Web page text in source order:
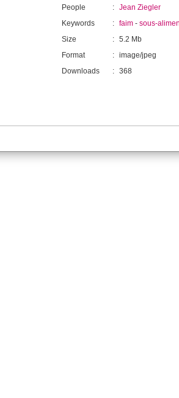
People : Jean Ziegler
Keywords
: faim - sous-
Size
: 5.2 Mb
Format
: image/jpeg
Downloads
: 368